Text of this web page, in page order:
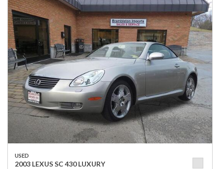
USED
2003 LEXUS SC 430 LUXURY